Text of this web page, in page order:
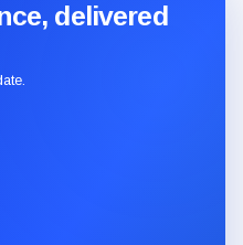
delivered